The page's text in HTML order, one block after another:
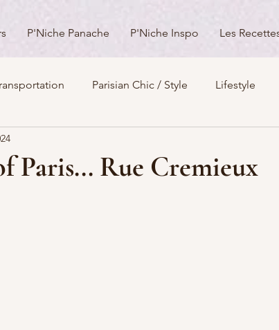
P'Niche Panache P'Niche Inspo Les
Parisian Chic / Style Lifestyle
Architecture
Paris... Rue Cremieux